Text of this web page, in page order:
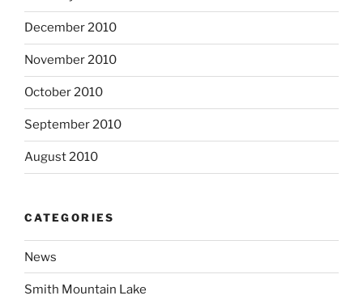
December 2010
November 2010
October 2010
September 2010
August 2010
CATEGORIES
News
Smith Mountain Lake